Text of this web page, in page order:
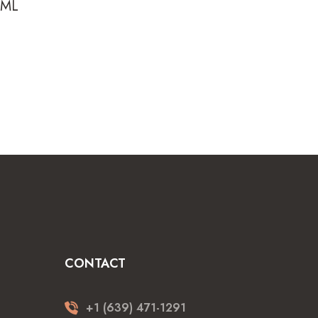
CONTACT
+1 (639) 471-1291